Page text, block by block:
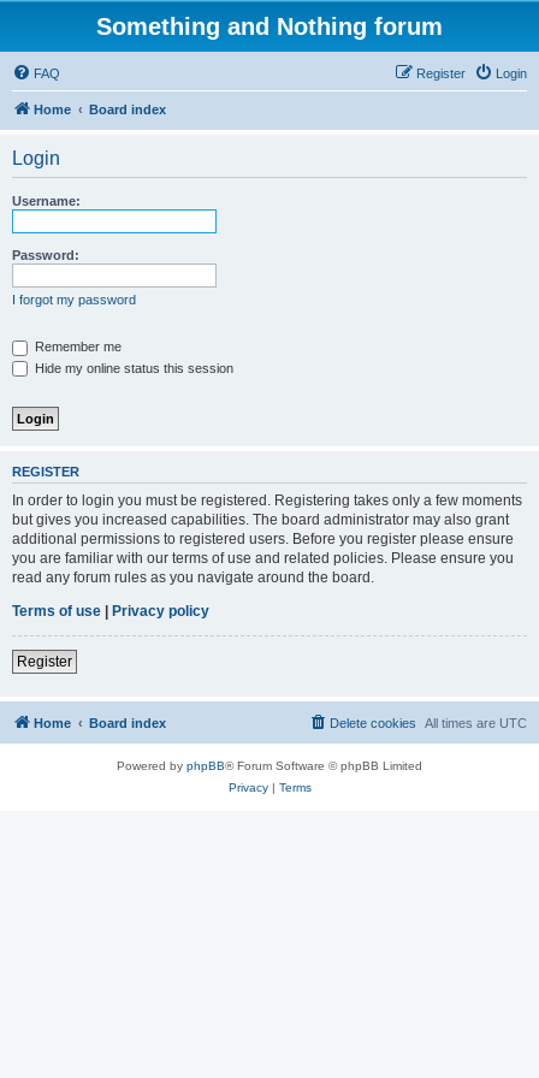
Something and Nothing forum
FAQ Login
Register
Home Board index
Login
Username:
Password:
I forgot my password
Remember me
Hide my online status this session
REGISTER
In order to login you must be registered. Registering takes only a few moments
but gives you increased capabilities. The board administrator may also grant
additional permissions to registered users. Before you register please ensure
you are familiar with our terms of use and related policies. Please ensure you
read any forum rules as you navigate around the board.
Terms of use | Privacy policy
Register
Home Board index All times are UTC
Delete cookies
Powered by phpBB® Forum Software © phpBB Limited
Privacy| Terms